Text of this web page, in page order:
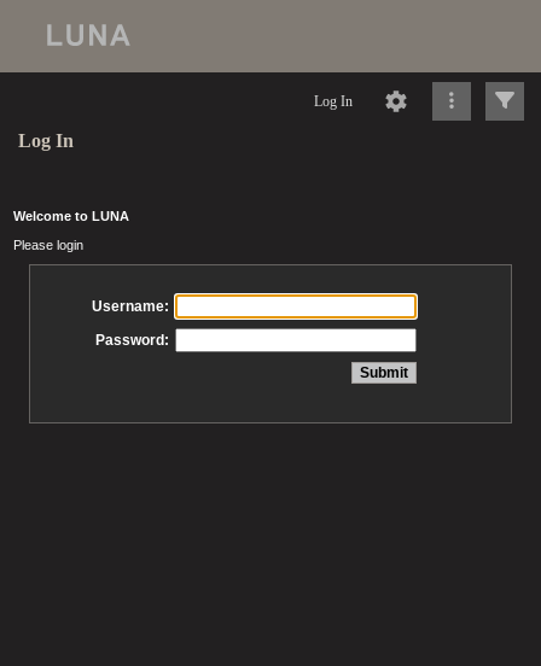
Log In
Log In
Welcome to LUNA
Please login
Username:
Password: